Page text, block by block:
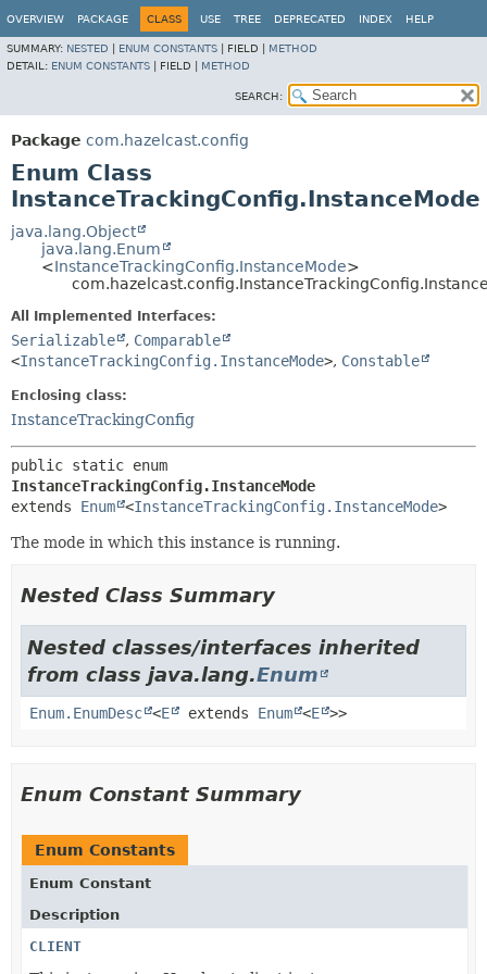
OVERVIEW PACKAGE CLASS USE TREE DEPRECATED INDEX HELP
SUMMARY: NESTED ENUM CONSTANTS FIELD | METHOD
DETAIL: ENUM CONSTANTS FIELD | METHOD
SEARCH:
Package com.hazelcast.config
Enum Class
InstanceTrackingConfig.InstanceMode
java.lang.Object
java.lang.Enum
<InstanceTrackingConfig.InstanceMode>
All Implemented Interfaces:
Serializable , Comparable
<InstanceTrackingConfig.InstanceMode>, Constable
Enclosing class:
InstanceTrackingConfig
InstanceTrackingConfig.InstanceMode
extends Enum <InstanceTrackingConfig.InstanceMode>
The mode in which this instance is running.
Nested Class Summary
Nested classes/interfaces inherited
from class java.lang.Enum
Enum.EnumDesc <E extends Enum <E >>
Enum Constant Summary
Enum Constants
Enum Constant
Description
CLIENT